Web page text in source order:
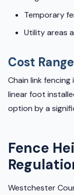
Temporary
Utility areas
Cost Range
Chain link
linear foot
option by a
Fence
Westchester